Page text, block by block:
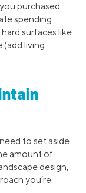
purchased
spending
surfaces like
(add living
to set aside
amount of
design,
you’re